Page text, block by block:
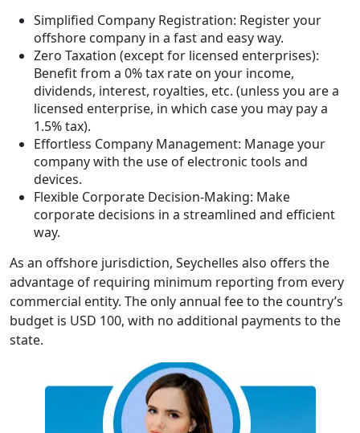
Simplified Company Registration: Register your
offshore company in a fast and easy way.
Zero Taxation (except for licensed enterprises):
Benefit from a 0% tax rate on your income,
dividends, interest, royalties, etc. (unless you are a
licensed enterprise, in which case you may pay a
1.5% tax).
Effortless Company Management: Manage your
company with the use of electronic tools and
devices.
Flexible Corporate Decision-Making: Make
corporate decisions in a streamlined and efficient
way.
As an offshore jurisdiction, Seychelles also offers the
advantage of requiring minimum reporting from every
commercial entity. The only annual fee to the country’s
budget is USD 100, with no additional payments to the
state.